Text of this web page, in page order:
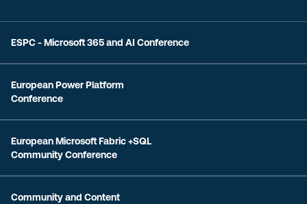
ESPC - Microsoft 365 and AI Conference
European Power Platform
Conference
European Microsoft Fabric +SQL
Community Conference
Community and Content